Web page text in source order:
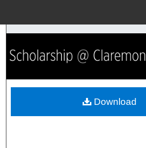
Search
Browse Collections
My Account
Download